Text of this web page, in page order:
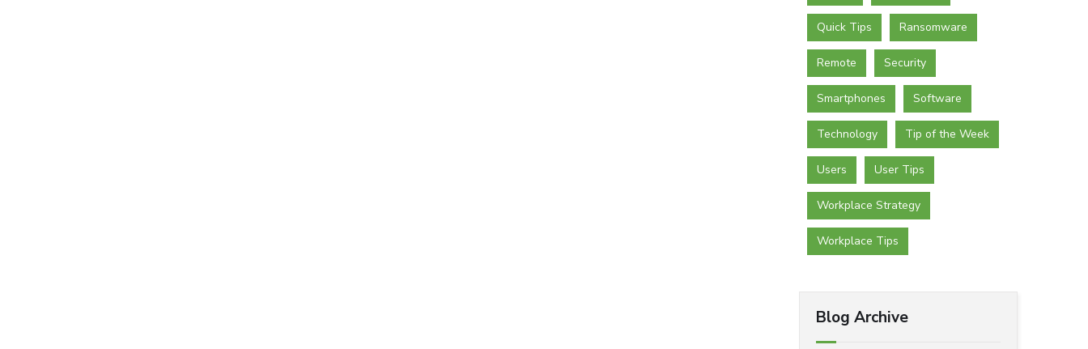
Quick Tips Ransomware
Remote Security
Smartphones Software
Technology Tip of the Week
Users User Tips
Workplace Strategy
Workplace Tips
Blog Archive